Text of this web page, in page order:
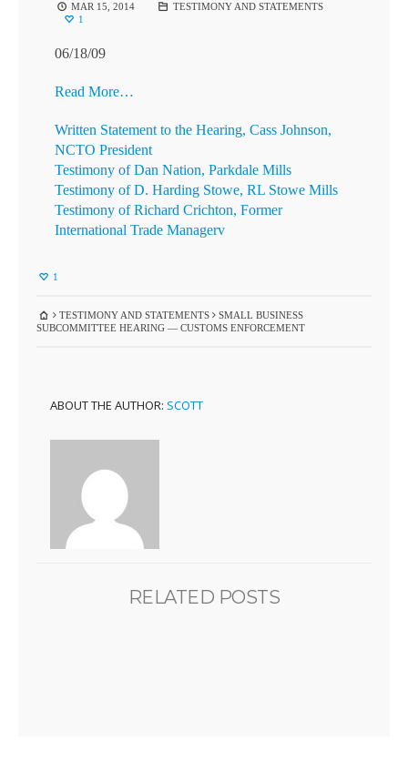
MAR 15, 2014
TESTIMONY AND STATEMENTS
1
06/18/09
Read More…
Written Statement to the Hearing, Cass Johnson,
NCTO President
Testimony of Dan Nation, Parkdale Mills
Testimony of D. Harding Stowe, RL Stowe Mills
Testimony of Richard Crichton, Former
International Trade Managerv
1
TESTIMONY AND STATEMENTS
SMALL BUSINESS
SUBCOMMITTEE HEARING — CUSTOMS ENFORCEMENT
ABOUT THE AUTHOR: SCOTT
RELATED POSTS